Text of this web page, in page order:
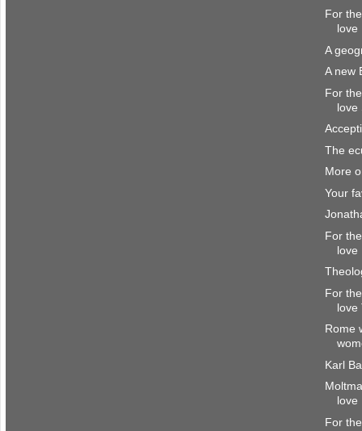
For
love
A
A new
For
love
The
More
Your
For
love
For
love
Rome
Karl
love
For